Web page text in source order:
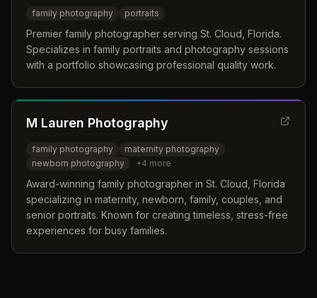
family photography portraits
Premier family photographer serving St. Cloud, Florida.
Specializes in family portraits and photography sessions
with a portfolio showcasing professional quality work.
M Lauren Photography
family photography
maternity photography
newborn photography
+4 more
Award-winning family photographer in St. Cloud, Florida
specializing in maternity, newborn, family, couples, and
senior portraits. Known for creating timeless, stress-free
experiences for busy families.